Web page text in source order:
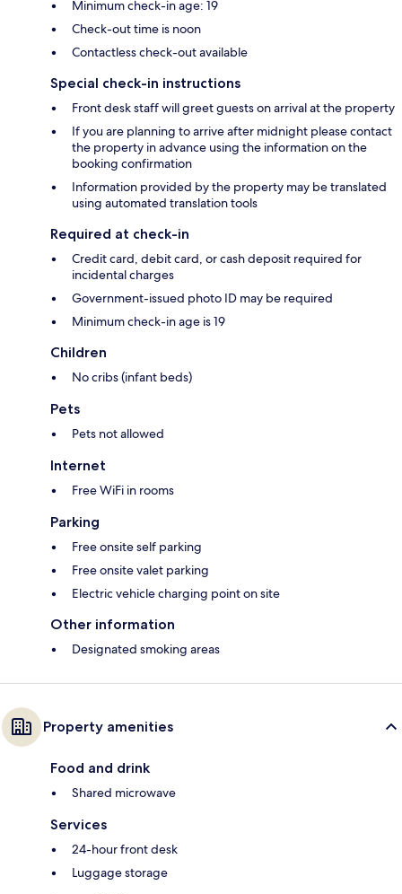
Minimum check-in age: 19
Check-out time is noon
Contactless check-out available
Special check-in instructions
Front desk staff will greet guests on arrival at the property
If you are planning to arrive after midnight please contact
the property in advance using the information on the
booking confirmation
Information provided by the property may be translated
using automated translation tools
Required at check-in
Credit card, debit card, or cash deposit required for
incidental charges
Government-issued photo ID may be required
Minimum check-in age is 19
Children
No cribs (infant beds)
Pets
Pets not allowed
Internet
Free WiFi in rooms
Parking
Free onsite self parking
Free onsite valet parking
Electric vehicle charging point on site
Other information
Designated smoking areas
Property amenities
Food and drink
Shared microwave
Services
24-hour front desk
Luggage storage